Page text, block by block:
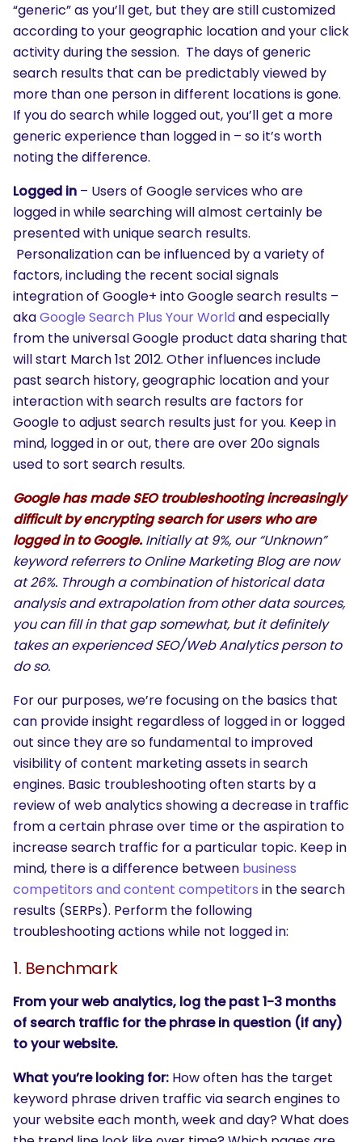
“generic” as you’ll get, but they are still customized
according to your geographic location and your click
activity during the session. The days of generic
search results that can be predictably viewed by
more than one person in different locations is gone.
If you do search while logged out, you’ll get a more
generic experience than logged in – so it’s worth
noting the difference.
Logged in – Users of Google services who are
logged in while searching will almost certainly be
presented with unique search results.
Personalization can be influenced by a variety of
factors, including the recent social signals
integration of Google+ into Google search results –
akaGoogle Search Plus Your Worldand especially
from the universal Google product data sharing that
will start March 1st 2012. Other influences include
past search history, geographic location and your
interaction with search results are factors for
Google to adjust search results just for you. Keep in
mind, logged in or out, there are over 20o signals
used to sort search results.
Google has made SEO troubleshooting increasingly
difficult by encrypting search for users who are
logged in to Google. Initially at 9%, our “Unknown”
keyword referrers to Online Marketing Blog are now
at 26%. Through a combination of historical data
analysis and extrapolation from other data sources,
you can fill in that gap somewhat, but it definitely
takes an experienced SEO/Web Analytics person to
do so.
For our purposes, we’re focusing on the basics that
can provide insight regardless of logged in or logged
out since they are so fundamental to improved
visibility of content marketing assets in search
engines. Basic troubleshooting often starts by a
review of web analytics showing a decrease in traffic
from a certain phrase over time or the aspiration to
increase search traffic for a particular topic. Keep in
mind, there is a difference between business
competitors and content competitors in the search
results (SERPs). Perform the following
troubleshooting actions while not logged in:
1. Benchmark
From your web analytics, log the past 1-3 months
of search traffic for the phrase in question (if any)
to your website.
What you’re looking for: How often has the target
keyword phrase driven traffic via search engines to
your website each month, week and day? What does